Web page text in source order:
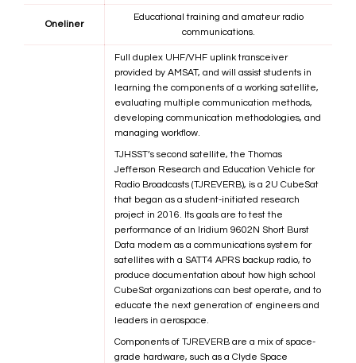
Oneliner
Educational training and amateur radio
communications.
Full duplex UHF/VHF uplink transceiver
provided by AMSAT, and will assist students in
learning the components of a working satellite,
evaluating multiple communication methods,
developing communication methodologies, and
managing workflow.
TJHSST’s second satellite, the Thomas
Jefferson Research and Education Vehicle for
Radio Broadcasts (TJREVERB), is a 2U CubeSat
that began as a student-initiated research
project in 2016. Its goals are to test the
performance of an Iridium 9602N Short Burst
Data modem as a communications system for
satellites with a SATT4 APRS backup radio, to
produce documentation about how high school
CubeSat organizations can best operate, and to
educate the next generation of engineers and
leaders in aerospace.
Components of TJREVERB are a mix of space-
grade hardware, such as a Clyde Space